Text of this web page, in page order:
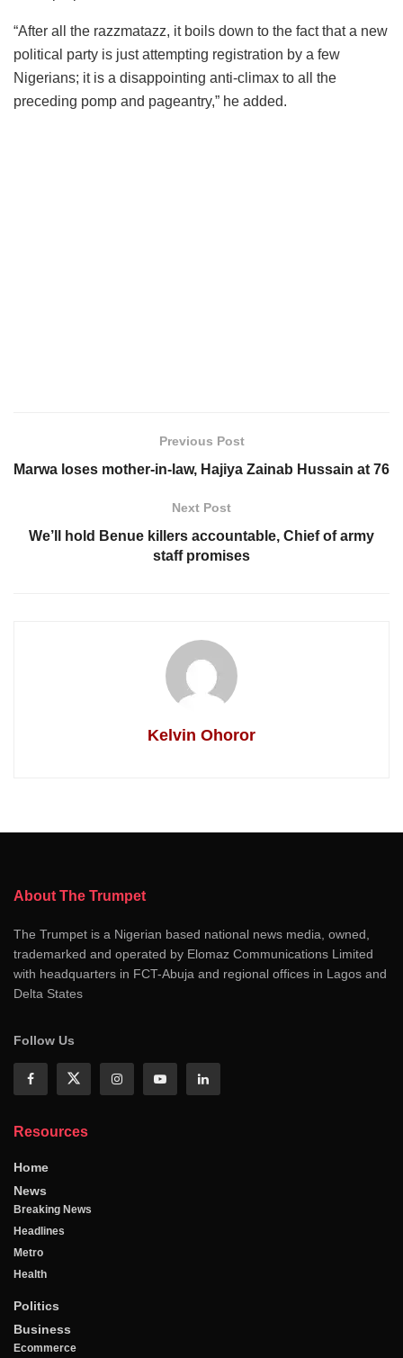
“After all the razzmatazz, it boils down to the fact that a new
political party is just attempting registration by a few
Nigerians; it is a disappointing anti-climax to all the
preceding pomp and pageantry,” he added.
Previous Post
Marwa loses mother-in-law, Hajiya Zainab Hussain at 76
Next Post
We’ll hold Benue killers accountable, Chief of army
staff promises
Kelvin Ohoror
About The Trumpet
The Trumpet is a Nigerian based national news media, owned,
trademarked and operated by Elomaz Communications Limited
with headquarters in FCT-Abuja and regional offices in Lagos and
Delta States
Follow Us
Resources
Home
News
Breaking News
Headlines
Metro
Health
Politics
Business
Ecommerce